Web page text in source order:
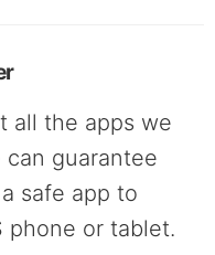
all the apps we
guarantee
safe app to
phone or tablet.